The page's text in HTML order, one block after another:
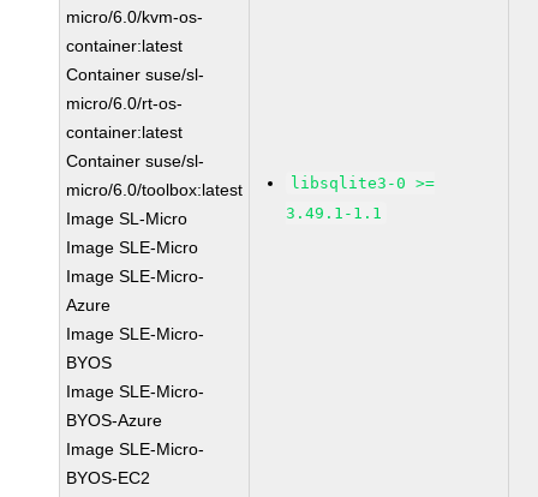
micro/6.0/kvm-os-
container:latest
Container suse/sl-
micro/6.0/rt-os-
container:latest
Container suse/sl-
micro/6.0/toolbox:latest
Image SL-Micro
Image SLE-Micro
Image SLE-Micro-
Azure
Image SLE-Micro-
BYOS
Image SLE-Micro-
BYOS-Azure
Image SLE-Micro-
BYOS-EC2
libsqlite3-0 >=
3.49.1-1.1